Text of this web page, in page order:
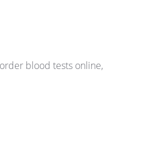
blood tests online,